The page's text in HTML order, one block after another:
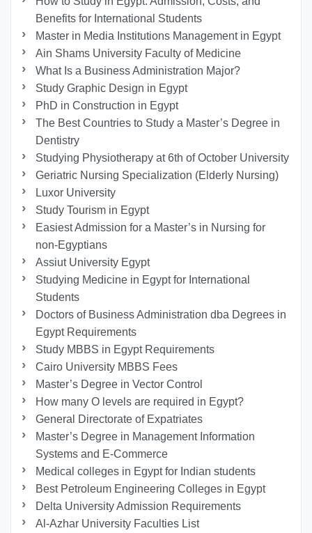
Benefits for International Students
Master in Media Institutions Management in Egypt
Ain Shams University Faculty of Medicine
What Is a Business Administration Major?
Study Graphic Design in Egypt
PhD in Construction in Egypt
The Best Countries to Study a Master’s Degree in
Dentistry
Studying Physiotherapy at 6th of October University
Geriatric Nursing Specialization (Elderly Nursing)
Luxor University
Study Tourism in Egypt
Easiest Admission for a Master’s in Nursing for
non-Egyptians
Assiut University Egypt
Studying Medicine in Egypt for International
Students
Doctors of Business Administration dba Degrees in
Egypt Requirements
Study MBBS in Egypt Requirements
Cairo University MBBS Fees
Master’s Degree in Vector Control
How many O levels are required in Egypt?
General Directorate of Expatriates
Master’s Degree in Management Information
Systems and E-Commerce
Medical colleges in Egypt for Indian students
Best Petroleum Engineering Colleges in Egypt
Delta University Admission Requirements
Al-Azhar University Faculties List